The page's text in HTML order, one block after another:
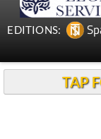
EDITIONS:
TAP